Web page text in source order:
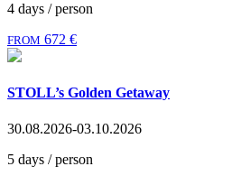
4 days / person
FROM 672 €
STOLL’s Golden Getaway
30.08.2026-03.10.2026
5 days / person